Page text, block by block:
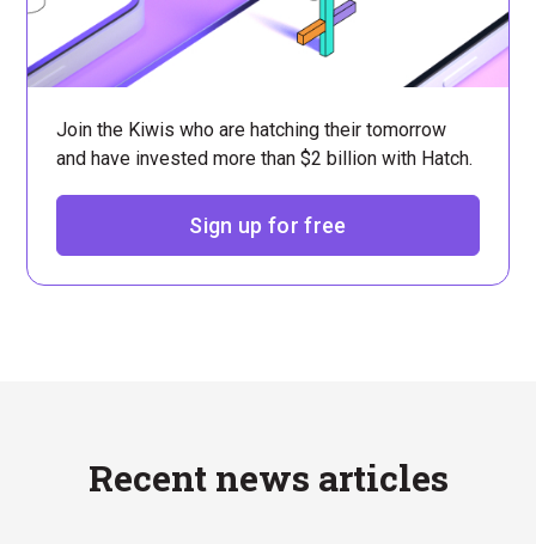
Join the Kiwis who are hatching their tomorrow
and have invested more than $2 billion with Hatch.
Sign up for free
Recent news articles